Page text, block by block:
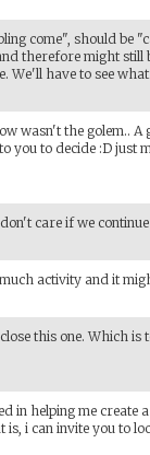
come", should be
therefore might still
We'll have to see
wasn't the golem.. A
you to decide :D just
care if we
activity and it
this one. Which is
in helping me create
i can invite you to